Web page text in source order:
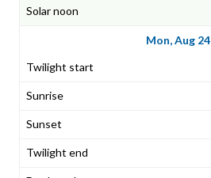
Mon, Aug 24